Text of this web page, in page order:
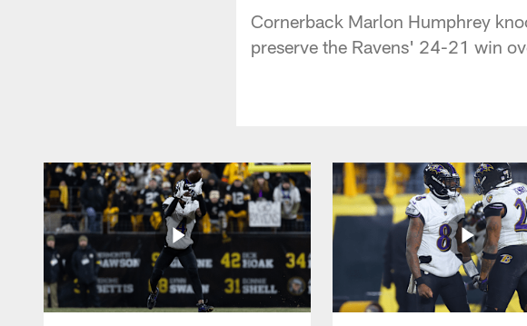
Cornerback Marlon Humphrey
preserve the Ravens' 24-21 win